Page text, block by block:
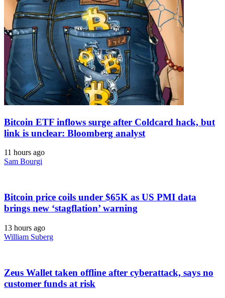
Bitcoin ETF inflows surge after Coldcard hack, but
link is unclear: Bloomberg analyst
11 hours ago
Sam Bourgi
Bitcoin price coils under $65K as US PMI data
brings new ‘stagflation’ warning
13 hours ago
William Suberg
Zeus Wallet taken offline after cyberattack, says no
customer funds at risk